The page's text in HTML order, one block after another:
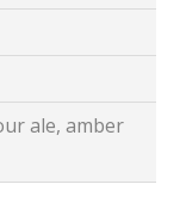
ale, amber